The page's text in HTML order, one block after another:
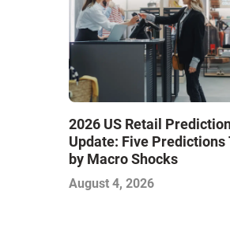
2026 US Retail
Update: Five Predictions
by Macro Shocks
August 4, 2026